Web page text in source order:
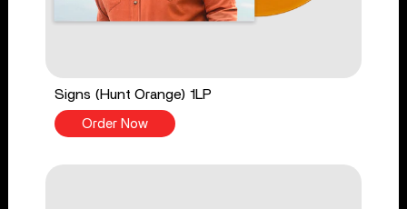
Signs (Hunt Orange) 1LP
Order Now